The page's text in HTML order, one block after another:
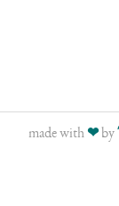
made with❤by